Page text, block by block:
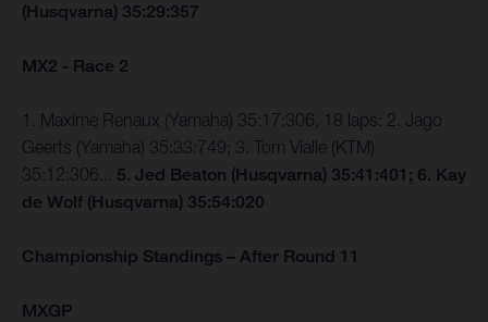
(Husqvarna) 35:29:357
MX2 - Race 2
1. Maxime Renaux (Yamaha) 35:17:306, 18 laps: 2. Jago
Geerts (Yamaha) 35:33:749; 3. Tom Vialle (KTM)
35:12:306... 5. Jed Beaton (Husqvarna) 35:41:401; 6. Kay
de Wolf (Husqvarna) 35:54:020
Championship Standings – After Round 11
MXGP